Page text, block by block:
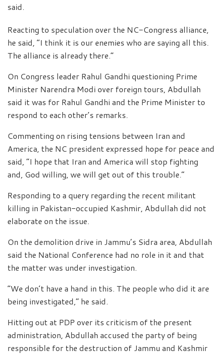
said.
Reacting to speculation over the NC-Congress alliance,
he said, “I think it is our enemies who are saying all this.
The alliance is already there.”
On Congress leader Rahul Gandhi questioning Prime
Minister Narendra Modi over foreign tours, Abdullah
said it was for Rahul Gandhi and the Prime Minister to
respond to each other’s remarks.
Commenting on rising tensions between Iran and
America, the NC president expressed hope for peace and
said, “I hope that Iran and America will stop fighting
and, God willing, we will get out of this trouble.”
Responding to a query regarding the recent militant
killing in Pakistan-occupied Kashmir, Abdullah did not
elaborate on the issue.
On the demolition drive in Jammu’s Sidra area, Abdullah
said the National Conference had no role in it and that
the matter was under investigation.
“We don’t have a hand in this. The people who did it are
being investigated,” he said.
Hitting out at PDP over its criticism of the present
administration, Abdullah accused the party of being
responsible for the destruction of Jammu and Kashmir